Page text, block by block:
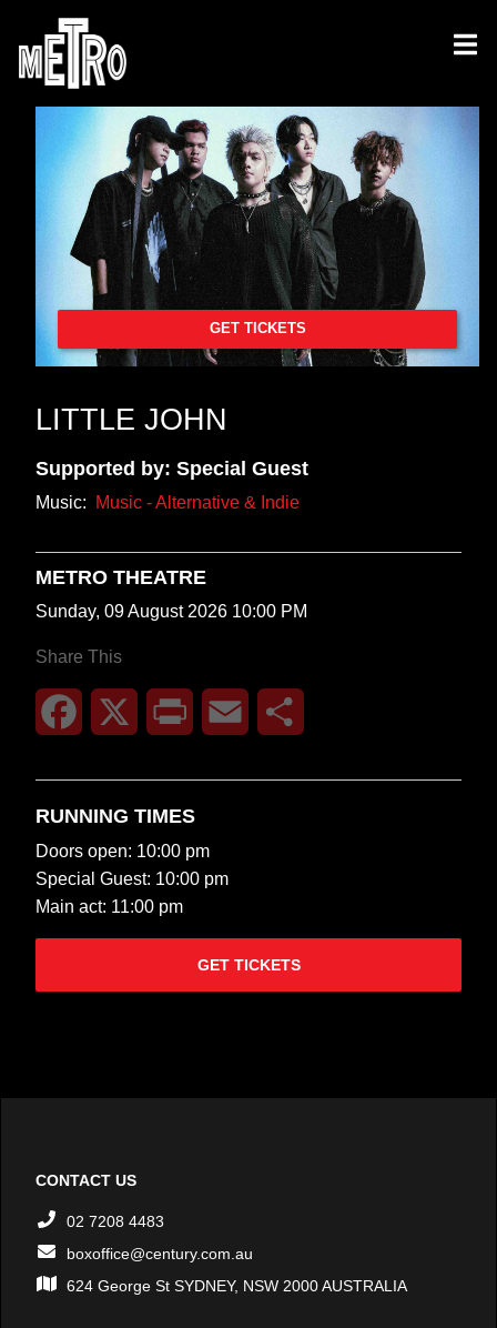
GET TICKETS
LITTLE JOHN
Supported by: Special Guest
Music: Music - Alternative & Indie
METRO THEATRE
Sunday, 09 August 2026 10:00 PM
Share This
Facebook Print Email
RUNNING TIMES
Doors open: 10:00 pm
Special Guest: 10:00 pm
Main act: 11:00 pm
GET TICKETS
CONTACT US
02 7208 4483
boxoffice@century.com.au
624 George St SYDNEY, NSW 2000 AUSTRALIA